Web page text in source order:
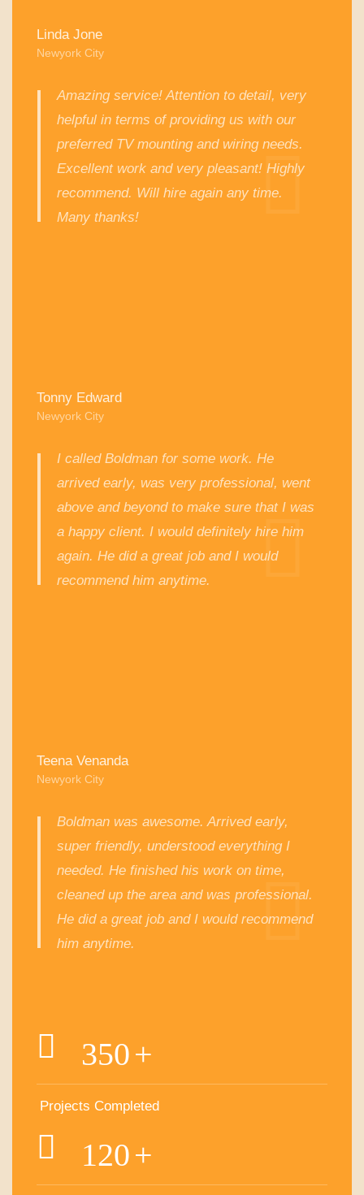
Linda Jone
Newyork City
Amazing service! Attention to detail, very
helpful in terms of providing us with our
preferred TV mounting and wiring needs.
Excellent work and very pleasant! Highly
recommend. Will hire again any time.
Many thanks!
Tonny Edward
Newyork City
I called Boldman for some work. He
arrived early, was very professional, went
above and beyond to make sure that I was
a happy client. I would definitely hire him
again. He did a great job and I would
recommend him anytime.
Teena Venanda
Newyork City
Boldman was awesome. Arrived early,
super friendly, understood everything I
needed. He finished his work on time,
cleaned up the area and was professional.
He did a great job and I would recommend
him anytime.
350+
Projects Completed
120+